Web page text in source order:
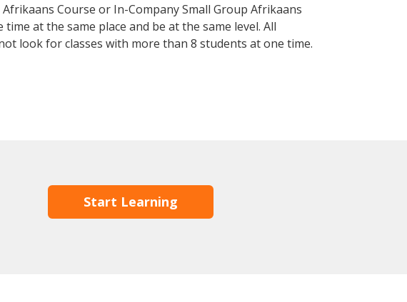
Course or In-Company Small Group Afrikaans
at the same place and be at the same level. All
look for classes with more than 8 students at one time.
Start Learning